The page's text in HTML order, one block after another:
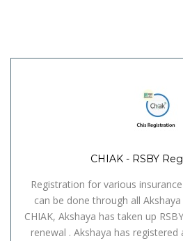
CHIAK - RSBY
Registration for various
can be done through all
CHIAK, Akshaya has taken up
renewal . Akshaya has